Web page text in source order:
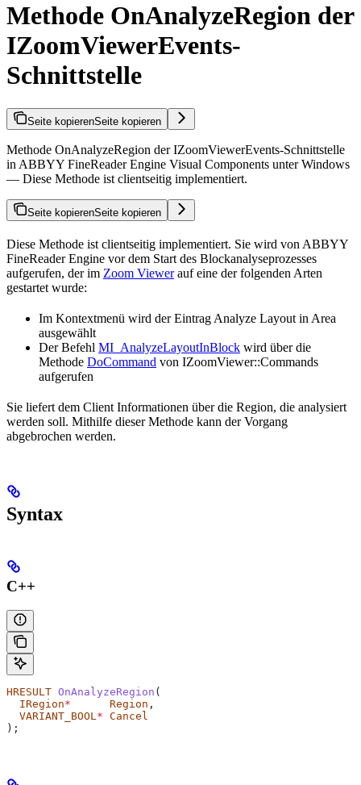
Methode OnAnalyzeRegion der
IZoomViewerEvents-
Schnittstelle
Seite kopierenSeite kopieren
Methode OnAnalyzeRegion der IZoomViewerEvents-Schnittstelle
in ABBYY FineReader Engine Visual Components unter Windows
— Diese Methode ist clientseitig implementiert.
Seite kopierenSeite kopieren
Diese Methode ist clientseitig implementiert. Sie wird von ABBYY
FineReader Engine vor dem Start des Blockanalyseprozesses
aufgerufen, der im Zoom Viewerauf eine der folgenden Arten
gestartet wurde:
Im Kontextmenü wird der Eintrag Analyze Layout in Area
ausgewählt
Der Befehl MI_AnalyzeLayoutInBlock wird über die
Methode DoCommand von IZoomViewer::Commands
aufgerufen
Sie liefert dem Client Informationen über die Region, die analysiert
werden soll. Mithilfe dieser Methode kann der Vorgang
abgebrochen werden.
Syntax
C++
HRESULT OnAnalyzeRegion (
  IRegion
*
      Region
,
  VARIANT_BOOL
* Cancel
);